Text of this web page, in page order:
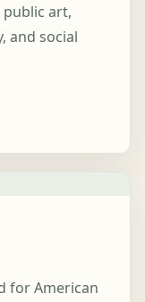
art,
and social
for American